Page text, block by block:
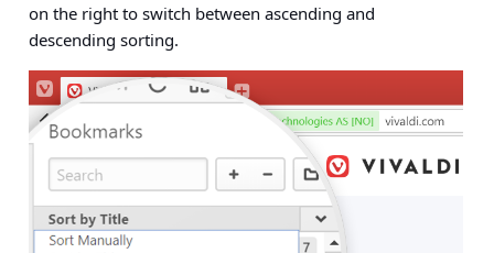
on the right to switch between ascending and
descending sorting.